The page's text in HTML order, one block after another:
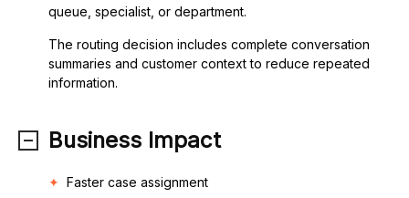
queue, specialist, or department.
The routing decision includes complete conversation
summaries and customer context to reduce repeated
information.
Business Impact
Faster case assignment